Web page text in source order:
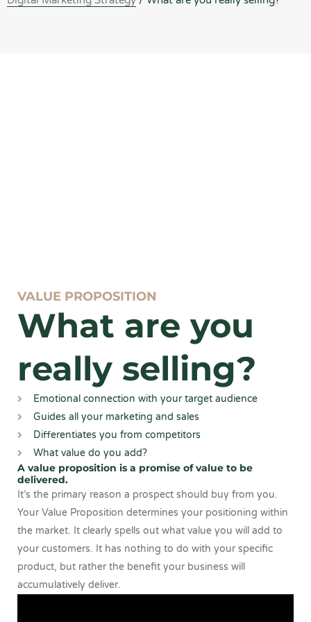
VALUE PROPOSITION
What are you
really selling?
Emotional connection with your target audience
Guides all your marketing and sales
Differentiates you from competitors
What value do you add?
A value proposition is a promise of value to be
delivered.
It’s the primary reason a prospect should buy from you.
Your Value Proposition determines your positioning within
the market. It clearly spells out what value you will add to
your customers. It has nothing to do with your specific
product, but rather the benefit your business will
accumulatively deliver.